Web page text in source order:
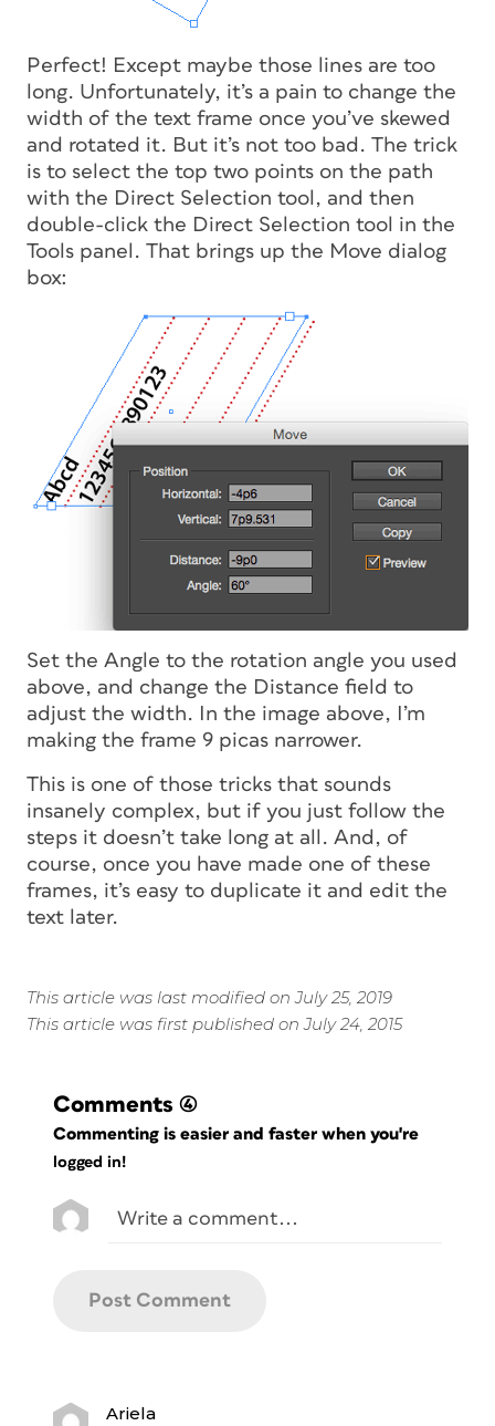
Perfect! Except maybe those lines are too
long. Unfortunately, it’s a pain to change the
width of the text frame once you’ve skewed
and rotated it. But it’s not too bad. The trick
is to select the top two points on the path
with the Direct Selection tool, and then
double-click the Direct Selection tool in the
Tools panel. That brings up the Move dialog
box:
Set the Angle to the rotation angle you used
above, and change the Distance field to
adjust the width. In the image above, I’m
making the frame 9 picas narrower.
This is one of those tricks that sounds
insanely complex, but if you just follow the
steps it doesn’t take long at all. And, of
course, once you have made one of these
frames, it’s easy to duplicate it and edit the
text later.
This article was last modified on July 25, 2019
This article was first published on July 24, 2015
Comments (4)
Commenting is easier and faster when you're
logged in!
Ariela